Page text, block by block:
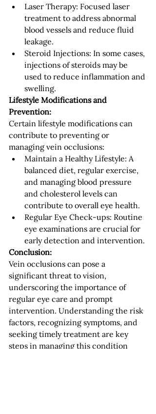
Laser Therapy: Focused laser
treatment to address abnormal
blood vessels and reduce fluid
leakage.
Steroid Injections: In some cases,
injections of steroids may be
used to reduce inflammation and
swelling.
Lifestyle Modifications and
Prevention:
Certain lifestyle modifications can
contribute to preventing or
managing vein occlusions:
Maintain a Healthy Lifestyle: A
balanced diet, regular exercise,
and managing blood pressure
and cholesterol levels can
contribute to overall eye health.
Regular Eye Check-ups: Routine
eye examinations are crucial for
early detection and intervention.
Conclusion:
Vein occlusions can pose a
significant threat to vision,
underscoring the importance of
regular eye care and prompt
intervention. Understanding the risk
factors, recognizing symptoms, and
seeking timely treatment are key
steps in managing this condition